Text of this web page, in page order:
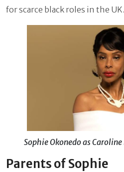
for scarce black roles in the UK.
Sophie Okonedo as Caroline
Parents of Sophie